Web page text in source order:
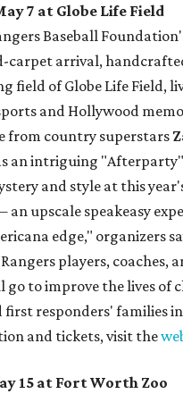
7 at Globe Life Field
Baseball
carpet arrival,
field of Globe Life Field,
and Hollywood
from country superstars
an intriguing
and style at this
upscale speakeasy
edge," organizers
players, coaches,
go to improve the lives of
first responders' families
and tickets, visit the
15 at Fort Worth Zoo